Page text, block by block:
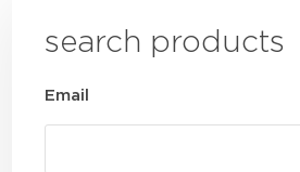
search products
Email